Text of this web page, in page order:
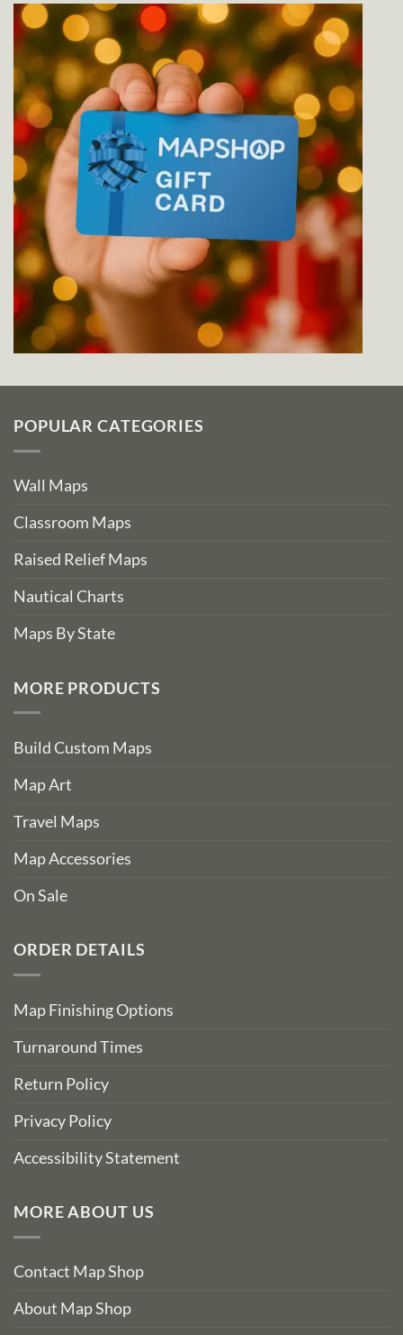
POPULAR CATEGORIES
Wall Maps
Classroom Maps
Raised Relief Maps
Nautical Charts
Maps By State
MORE PRODUCTS
Build Custom Maps
Map Art
Travel Maps
Map Accessories
On Sale
ORDER DETAILS
Map Finishing Options
Turnaround Times
Return Policy
Privacy Policy
Accessibility Statement
MORE ABOUT US
Contact Map Shop
About Map Shop